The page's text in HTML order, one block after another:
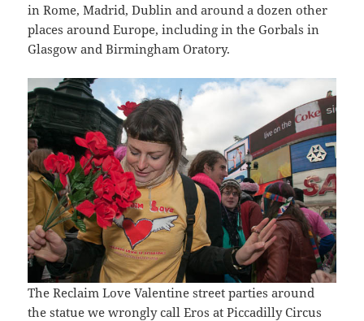
in Rome, Madrid, Dublin and around a dozen other
places around Europe, including in the Gorbals in
Glasgow and Birmingham Oratory.
The Reclaim Love Valentine street parties around
the statue we wrongly call Eros at Piccadilly Circus